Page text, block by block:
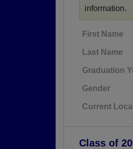
information.
First Name
Last Name
Graduation
Gender
Current
Class of